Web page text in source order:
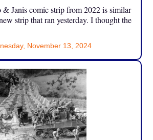
Janis comic strip from 2022 is similar
strip that ran yesterday. I thought the
November 13, 2024